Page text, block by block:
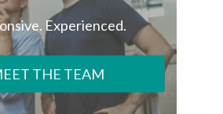
Experienced.
THE TEAM